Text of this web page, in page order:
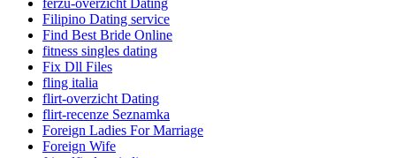
Filipino Dating service
Find Best Bride Online
fitness singles dating
Fix Dll Files
fling italia
flirt-overzicht Dating
flirt-recenze Seznamka
Foreign Ladies For Marriage
Foreign Wife